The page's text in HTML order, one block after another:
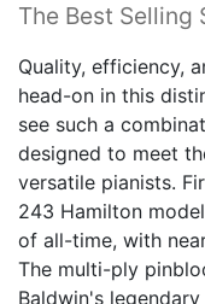
Quality, efficiency,
head-on in this
see such a
designed to meet
versatile pianists.
243 Hamilton
of all-time, with
The multi-ply
Baldwin's
from premium hard